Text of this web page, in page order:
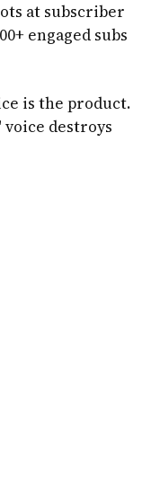
at subscriber
engaged subs
is the product.
destroys